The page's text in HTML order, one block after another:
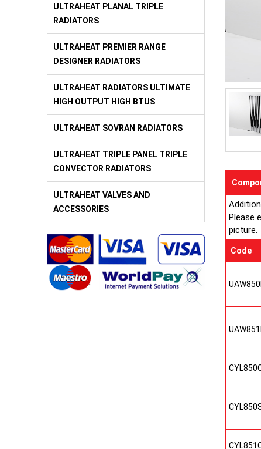
ULTRAHEAT PLANAL TRIPLE
RADIATORS
ULTRAHEAT PREMIER RANGE
DESIGNER RADIATORS
ULTRAHEAT RADIATORS ULTIMATE
HIGH OUTPUT HIGH BTUS
ULTRAHEAT SOVRAN RADIATORS
ULTRAHEAT TRIPLE PANEL TRIPLE
CONVECTOR RADIATORS
ULTRAHEAT VALVES AND
ACCESSORIES
Please
picture.
Code